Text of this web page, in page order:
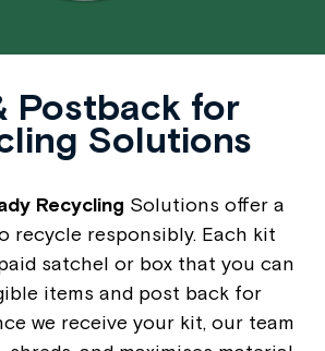
Postback for
Solutions
Recycling Solutions offer a
recycle responsibly. Each kit
satchel or box that you can
items and post back for
we receive your kit, our team